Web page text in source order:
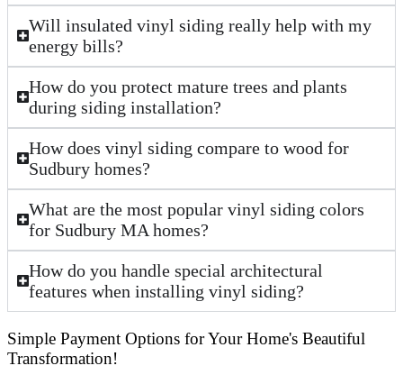
Will insulated vinyl siding really help with my
energy bills?
How do you protect mature trees and plants
during siding installation?
How does vinyl siding compare to wood for
Sudbury homes?
What are the most popular vinyl siding colors
for Sudbury MA homes?
How do you handle special architectural
features when installing vinyl siding?
Simple Payment Options for Your Home's Beautiful
Transformation!